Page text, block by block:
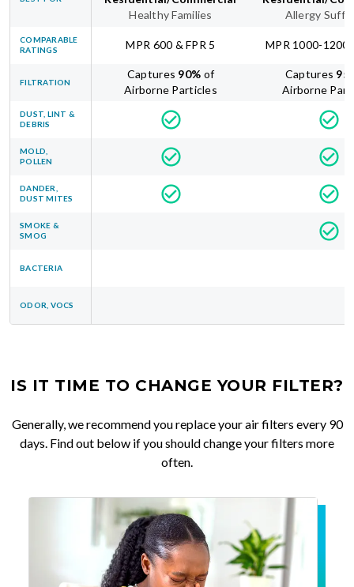
Healthy Families
Allergy
COMPARABLE
RATINGS
MPR 600 & FPR 5 MPR 1000-1200
FILTRATION
Captures 90% of
Airborne Particles
Captures 95
Airborne
DUST, LINT &
DEBRIS
MOLD,
POLLEN
DANDER,
DUST MITES
SMOKE &
SMOG
BACTERIA
ODOR, VOCS
IS IT TIME TO CHANGE YOUR FILTER?
Generally, we recommend you replace your air filters every 90
days. Find out below if you should change your filters more
often.